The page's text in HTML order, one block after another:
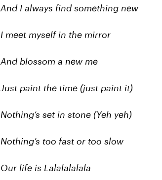
And I always find something new
I meet myself in the mirror
And blossom a new me
Just paint the time (just paint it)
Nothing’s set in stone (Yeh yeh)
Nothing’s too fast or too slow
Our life is Lalalalalala